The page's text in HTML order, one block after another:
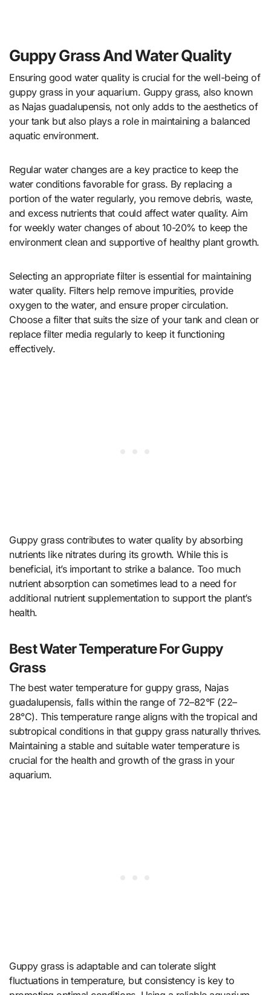
Guppy Grass And Water Quality
Ensuring good water quality is crucial for the well-being of
guppy grass in your aquarium. Guppy grass, also known
as Najas guadalupensis, not only adds to the aesthetics of
your tank but also plays a role in maintaining a balanced
aquatic environment.
Regular water changes are a key practice to keep the
water conditions favorable for grass. By replacing a
portion of the water regularly, you remove debris, waste,
and excess nutrients that could affect water quality. Aim
for weekly water changes of about 10-20% to keep the
environment clean and supportive of healthy plant growth.
Selecting an appropriate filter is essential for maintaining
water quality. Filters help remove impurities, provide
oxygen to the water, and ensure proper circulation.
Choose a filter that suits the size of your tank and clean or
replace filter media regularly to keep it functioning
effectively.
Guppy grass contributes to water quality by absorbing
nutrients like nitrates during its growth. While this is
beneficial, it’s important to strike a balance. Too much
nutrient absorption can sometimes lead to a need for
additional nutrient supplementation to support the plant’s
health.
Best Water Temperature For Guppy
Grass
The best water temperature for guppy grass, Najas
guadalupensis, falls within the range of 72–82°F (22–
28°C). This temperature range aligns with the tropical and
subtropical conditions in that guppy grass naturally thrives.
Maintaining a stable and suitable water temperature is
crucial for the health and growth of the grass in your
aquarium.
Guppy grass is adaptable and can tolerate slight
fluctuations in temperature, but consistency is key to